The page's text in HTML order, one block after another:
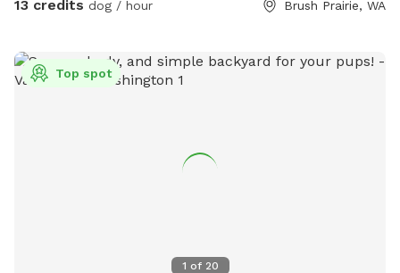
13 credits dog / hour Brush Prairie, WA
1 of 20
Top spot